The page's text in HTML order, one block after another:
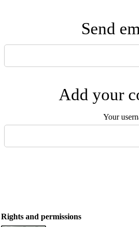
Send
Add your
Your
Rights and permissions